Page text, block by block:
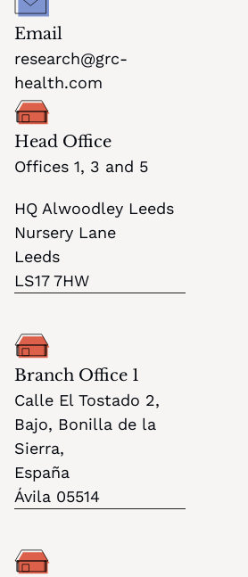
Email
research@grc-
health.com
Head Office
Offices 1, 3 and 5
HQ Alwoodley Leeds
Nursery Lane
Leeds
LS17 7HW
Branch Office 1
Calle El Tostado 2,
Bajo, Bonilla de la
Sierra,
España
Ávila 05514